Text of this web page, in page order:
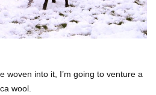
woven into it, I’m going to venture a
wool.